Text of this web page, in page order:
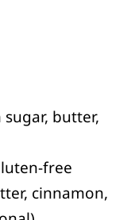
butter,
free
cinnamon,